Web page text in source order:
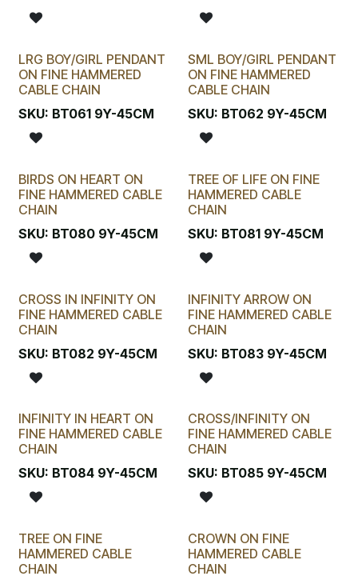
LRG BOY/GIRL PENDANT
ON FINE HAMMERED
CABLE CHAIN
SKU: BT061 9Y-45CM
SML BOY/GIRL PENDANT
ON FINE HAMMERED
CABLE CHAIN
SKU: BT062 9Y-45CM
BIRDS ON HEART ON
FINE HAMMERED CABLE
CHAIN
SKU: BT080 9Y-45CM
TREE OF LIFE ON FINE
HAMMERED CABLE
CHAIN
SKU: BT081 9Y-45CM
CROSS IN INFINITY ON
FINE HAMMERED CABLE
CHAIN
SKU: BT082 9Y-45CM
INFINITY ARROW ON
FINE HAMMERED CABLE
CHAIN
SKU: BT083 9Y-45CM
INFINITY IN HEART ON
FINE HAMMERED CABLE
CHAIN
SKU: BT084 9Y-45CM
CROSS/INFINITY ON
FINE HAMMERED CABLE
CHAIN
SKU: BT085 9Y-45CM
TREE ON FINE
HAMMERED CABLE
CHAIN
CROWN ON FINE
HAMMERED CABLE
CHAIN